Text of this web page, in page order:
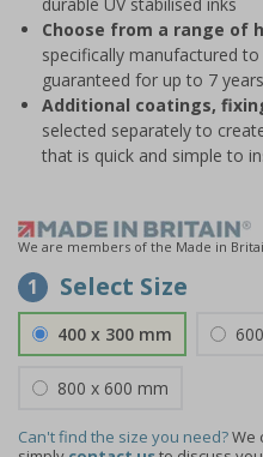
Choose from a range of
specifically manufactured
guaranteed for up to 7 years
Additional coatings,
selected separately to
that is quick and simple to
We are members of the Made in
1 Select Size
400 x 300 mm
800 x 600 mm
Can't find the size you need?We